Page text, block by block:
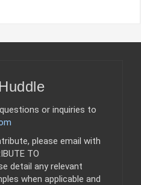
or inquiries to
please email with
TO
detail any relevant
when applicable and